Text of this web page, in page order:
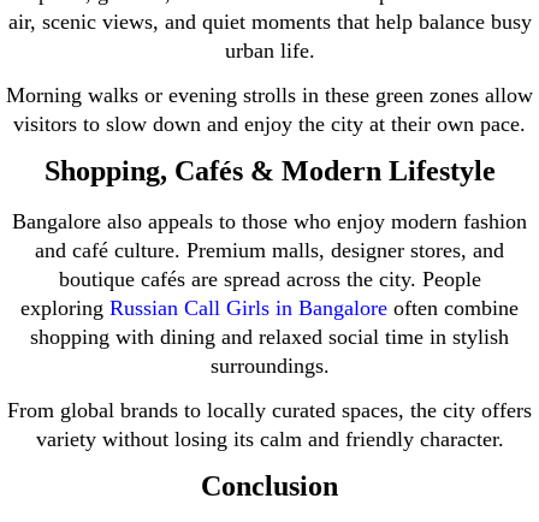
air, scenic views, and quiet moments that help balance busy
urban life.
Morning walks or evening strolls in these green zones allow
visitors to slow down and enjoy the city at their own pace.
Shopping, Cafés & Modern Lifestyle
Bangalore also appeals to those who enjoy modern fashion
and café culture. Premium malls, designer stores, and
boutique cafés are spread across the city. People
exploring Russian Call Girls in Bangalore often combine
shopping with dining and relaxed social time in stylish
surroundings.
From global brands to locally curated spaces, the city offers
variety without losing its calm and friendly character.
Conclusion